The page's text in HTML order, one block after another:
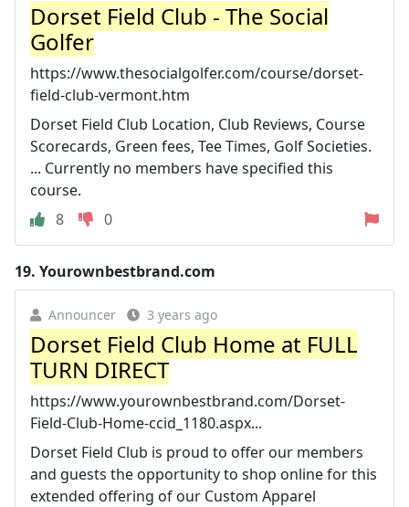
Dorset Field Club - The Social
Golfer
https://www.thesocialgolfer.com/course/dorset-
field-club-vermont.htm
Dorset Field Club Location, Club Reviews, Course
Scorecards, Green fees, Tee Times, Golf Societies.
... Currently no members have specified this
course.
8
0
19. Yourownbestbrand.com
Announcer 3 years ago
Dorset Field Club Home at FULL
TURN DIRECT
https://www.yourownbestbrand.com/Dorset-
Field-Club-Home-ccid_1180.aspx...
Dorset Field Club is proud to offer our members
and guests the opportunity to shop online for this
extended offering of our Custom Apparel